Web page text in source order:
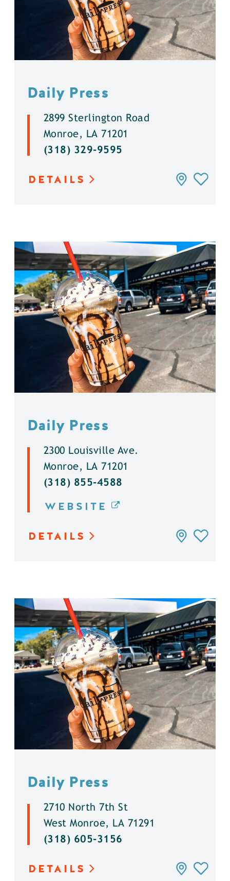
Daily Press
2899 Sterlington Road
Monroe, LA 71201
(318) 329-9595
DETAILS
Daily Press
2300 Louisville Ave.
Monroe, LA 71201
(318) 855-4588
WEBSITE
DETAILS
Daily Press
2710 North 7th St
West Monroe, LA 71291
(318) 605-3156
DETAILS